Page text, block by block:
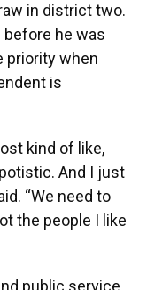
in district two.
before he was
priority when
is
kind of like,
And I just
“We need to
the people I like